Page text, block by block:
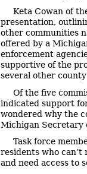
Keta Cowan of
presentation,
other communities
offered by a
enforcement
supportive of the
several other
Of the five
indicated support
wondered why the
Michigan Secretary
Task force
residents who
and need access to